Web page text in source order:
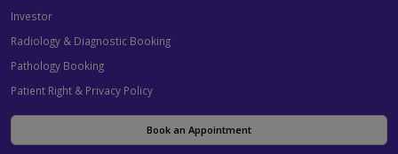
Investor
Radiology & Diagnostic Booking
Pathology Booking
Patient Right & Privacy Policy
Book an Appointment